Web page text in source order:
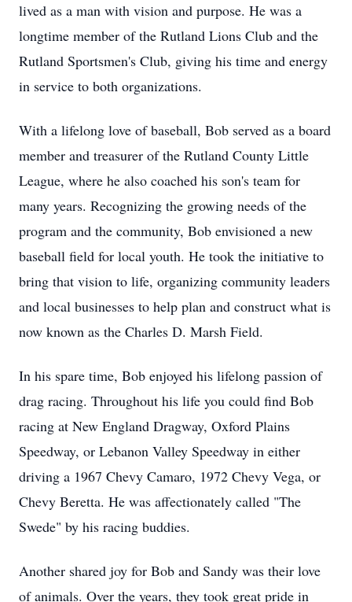
lived as a man with vision and purpose. He was a
longtime member of the Rutland Lions Club and the
Rutland Sportsmen's Club, giving his time and energy
in service to both organizations.
With a lifelong love of baseball, Bob served as a board
member and treasurer of the Rutland County Little
League, where he also coached his son's team for
many years. Recognizing the growing needs of the
program and the community, Bob envisioned a new
baseball field for local youth. He took the initiative to
bring that vision to life, organizing community leaders
and local businesses to help plan and construct what is
now known as the Charles D. Marsh Field.
In his spare time, Bob enjoyed his lifelong passion of
drag racing. Throughout his life you could find Bob
racing at New England Dragway, Oxford Plains
Speedway, or Lebanon Valley Speedway in either
driving a 1967 Chevy Camaro, 1972 Chevy Vega, or
Chevy Beretta. He was affectionately called "The
Swede" by his racing buddies.
Another shared joy for Bob and Sandy was their love
of animals. Over the years, they took great pride in